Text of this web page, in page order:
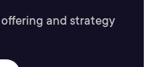
and strategy